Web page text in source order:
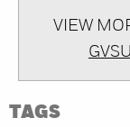
VIEW
TAGS